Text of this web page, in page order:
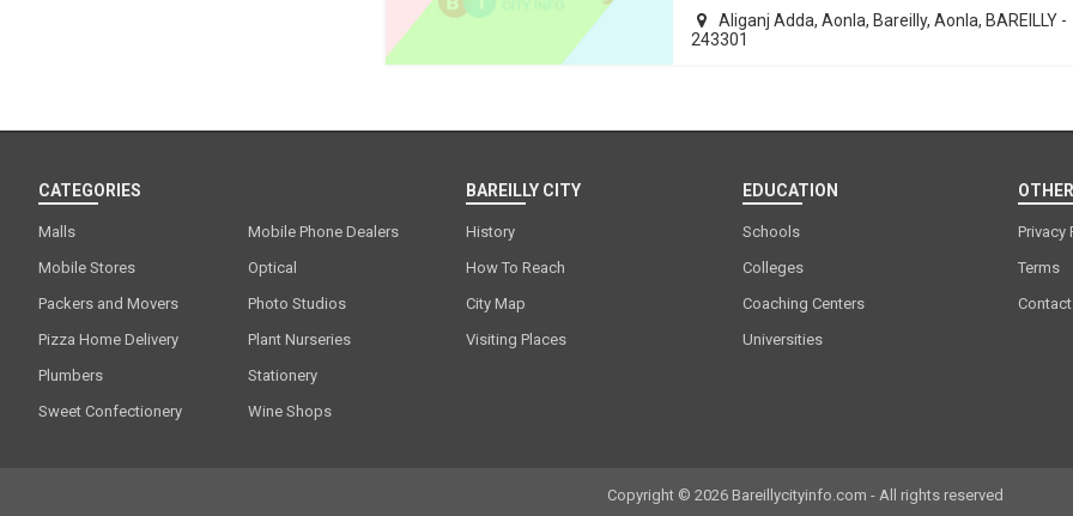
Aliganj Adda, Aonla, Bareilly, Aonla, BAREILLY -
243301
CATEGORIES
Malls
Mobile Phone Dealers
Mobile Stores
Optical
Packers and Movers
Photo Studios
Pizza Home Delivery
Plant Nurseries
Plumbers
Stationery
Sweet Confectionery
Wine Shops
BAREILLY CITY
History
How To Reach
City Map
Visiting Places
EDUCATION
Schools
Colleges
Coaching Centers
Universities
Privacy
Terms
Copyright © 2026 Bareillycityinfo.com - All rights reserved